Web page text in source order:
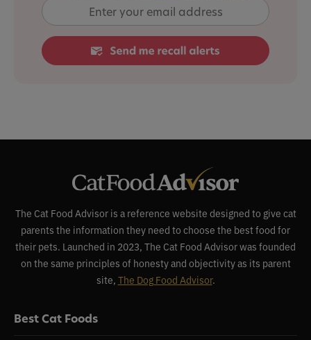
The Cat Food Advisor is a reference website designed to give cat
parents the information they need to choose the best food for
their pets. Launched in 2023, The Cat Food Advisor was founded
on the same principles of honesty and objectivity as its parent
site, The Dog Food Advisor.
Best Cat Foods